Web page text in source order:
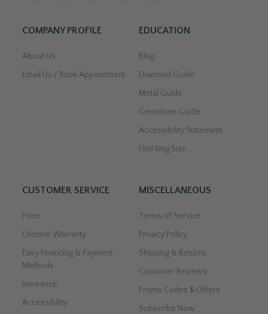
COMPANY PROFILE
About Us
Email Us / Book Appointment
EDUCATION
Blog
Diamond Guide
Metal Guide
Gemstone Guide
Accessibility Statement
Find Ring Size
CUSTOMER SERVICE
Price
Lifetime Warranty
Easy Financing & Payment
Methods
Insurance
Accessibility
MISCELLANEOUS
Terms of Service
Privacy Policy
Shipping & Returns
Customer Reviews
Promo Codes $ Offers
Subscribe Now